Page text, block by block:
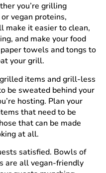
you’re grilling
vegan proteins,
make it easier to clean,
and make your food
towels and tongs to
your grill.
items and grill-less
be sweated behind your
hosting. Plan your
that need to be
that can be made
at all.
satisfied. Bowls of
are all vegan-friendly